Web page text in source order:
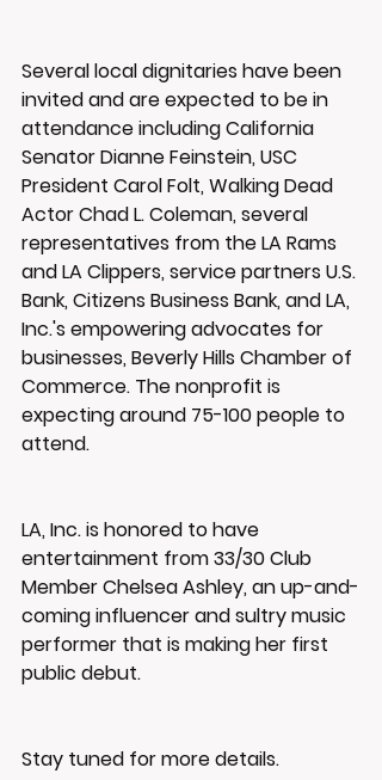
Several local dignitaries have been
invited and are expected to be in
attendance including California
Senator Dianne Feinstein, USC
President Carol Folt, Walking Dead
Actor Chad L. Coleman, several
representatives from the LA Rams
and LA Clippers, service partners U.S.
Bank, Citizens Business Bank, and LA,
Inc.'s empowering advocates for
businesses, Beverly Hills Chamber of
Commerce. The nonprofit is
expecting around 75-100 people to
attend.
LA, Inc. is honored to have
entertainment from 33/30 Club
Member Chelsea Ashley, an up-and-
coming influencer and sultry music
performer that is making her first
public debut.
Stay tuned for more details.